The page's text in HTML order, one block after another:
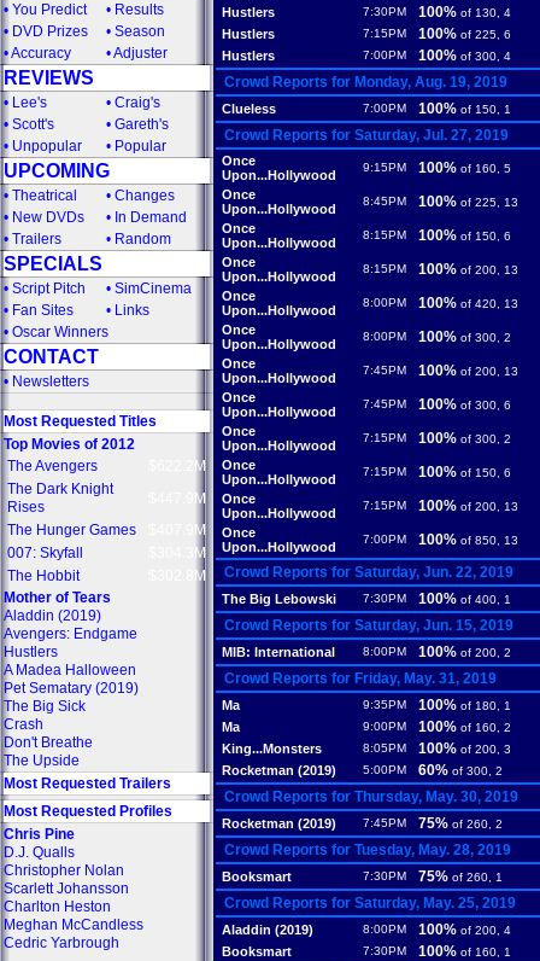
• You Predict • Results
• DVD Prizes • Season
•Accuracy •Adjuster
REVIEWS
• Lee's • Craig's
• Scott's • Gareth's
• Unpopular • Popular
UPCOMING
• Theatrical • Changes
• New DVDs • In Demand
• Trailers • Random
SPECIALS
• Script Pitch • SimCinema
• Fan Sites • Links
• Oscar Winners
CONTACT
• Newsletters
Most Requested Titles
Top Movies of 2012
The Avengers
$622.2M
The Dark Knight
Rises
$447.9M
The Hunger Games
$407.9M
007: Skyfall
$304.3M
The Hobbit
$302.8M
Mother of Tears
Aladdin (2019)
Avengers: Endgame
Hustlers
A Madea Halloween
Pet Sematary (2019)
The Big Sick
Crash
Don't Breathe
The Upside
Most Requested Trailers
Most Requested Profiles
Chris Pine
D.J. Qualls
Christopher Nolan
Scarlett Johansson
Charlton Heston
Meghan McCandless
Cedric Yarbrough
Hustlers 7:30PM 100% of 130, 4
Hustlers 7:15PM 100% of 225, 6
Hustlers 7:00PM 100% of 300, 4
Crowd Reports for Monday, Aug. 19, 2019
Clueless 7:00PM 100% of 150, 1
Crowd Reports for Saturday, Jul. 27, 2019
Once
Upon...Hollywood
9:15PM 100% of 160, 5
Once
Upon...Hollywood
8:45PM 100% of 225, 13
Once
Upon...Hollywood
8:15PM 100% of 150, 6
Once
Upon...Hollywood
8:15PM 100% of 200, 13
Once
Upon...Hollywood
8:00PM 100% of 420, 13
Once
Upon...Hollywood
8:00PM 100% of 300, 2
Once
Upon...Hollywood
7:45PM 100% of 200, 13
Once
Upon...Hollywood
7:45PM 100% of 300, 6
Once
Upon...Hollywood
7:15PM 100% of 300, 2
Once
Upon...Hollywood
7:15PM 100% of 150, 6
Once
Upon...Hollywood
7:15PM 100% of 200, 13
Once
Upon...Hollywood
7:00PM 100% of 850, 13
Crowd Reports for Saturday, Jun. 22, 2019
The Big Lebowski 7:30PM 100% of 400, 1
Crowd Reports for Saturday, Jun. 15, 2019
MIB: International 8:00PM 100% of 200, 2
Crowd Reports for Friday, May. 31, 2019
Ma 9:35PM 100% of 180, 1
Ma 9:00PM 100% of 160, 2
King...Monsters 8:05PM 100% of 200, 3
Rocketman (2019) 5:00PM 60% of 300, 2
Crowd Reports for Thursday, May. 30, 2019
Rocketman (2019) 7:45PM 75% of 260, 2
Crowd Reports for Tuesday, May. 28, 2019
Booksmart 7:30PM 75% of 260, 1
Crowd Reports for Saturday, May. 25, 2019
Aladdin (2019) 8:00PM 100% of 200, 4
Booksmart 7:30PM 100% of 160, 1